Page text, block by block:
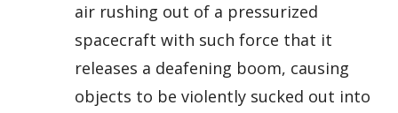
air rushing out of a pressurized
spacecraft with such force that it
releases a deafening boom, causing
objects to be violently sucked out into